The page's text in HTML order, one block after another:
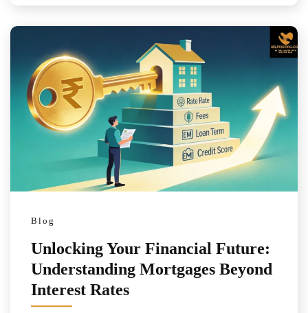
Blog
Unlocking Your Financial Future:
Understanding Mortgages Beyond
Interest Rates